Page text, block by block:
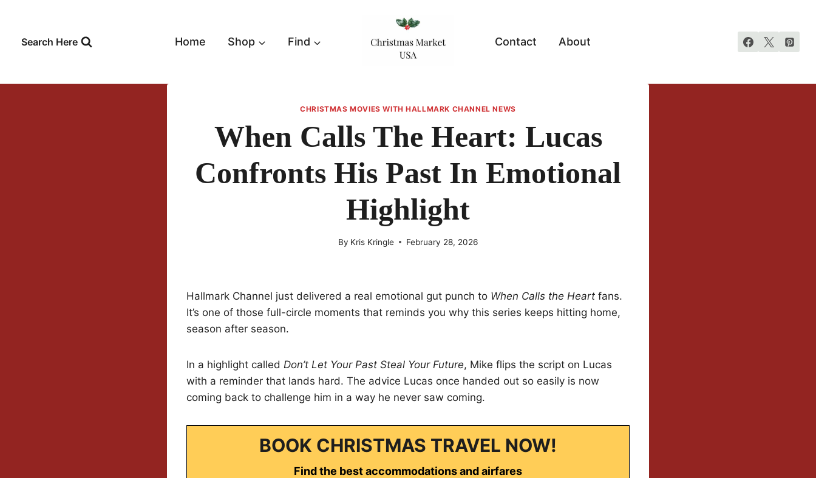
contentSearch Here Home Shop Find Contact About
CHRISTMAS MOVIES WITH HALLMARK CHANNEL NEWS
When Calls The Heart: Lucas
Confronts His Past In Emotional
Highlight
By Kris Kringle February 28, 2026
Hallmark Channel just delivered a real emotional gut punch to When Calls the Heart fans.
It’s one of those full-circle moments that reminds you why this series keeps hitting home,
season after season.
In a highlight called Don’t Let Your Past Steal Your Future, Mike flips the script on Lucas
with a reminder that lands hard. The advice Lucas once handed out so easily is now
coming back to challenge him in a way he never saw coming.
BOOK CHRISTMAS TRAVEL NOW!
Find the best accommodations and airfares